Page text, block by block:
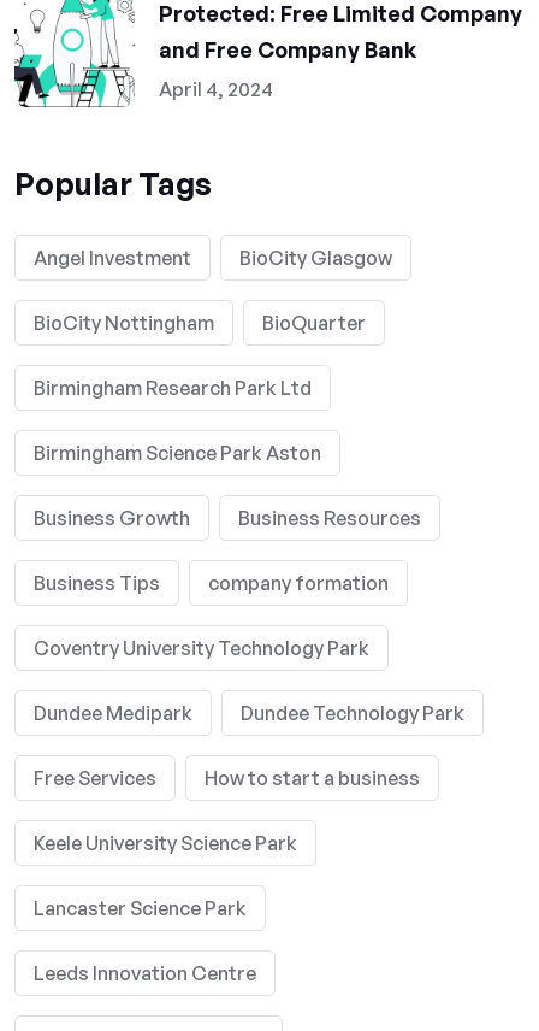
Protected: Free Limited Company
and Free Company Bank
April 4, 2024
Popular Tags
Angel Investment BioCity Glasgow
BioCity Nottingham BioQuarter
Birmingham Research Park Ltd
Birmingham Science Park Aston
Business Growth Business Resources
Business Tips company formation
Coventry University Technology Park
Dundee Medipark Dundee Technology Park
Free Services How to start a business
Keele University Science Park
Lancaster Science Park
Leeds Innovation Centre